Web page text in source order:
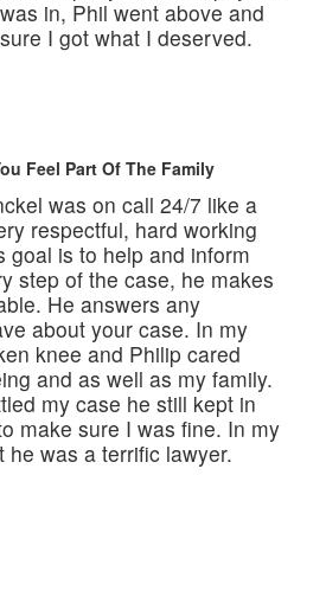
in, Phil went above and
I got what I deserved.
Feel Part Of The Family
was on call 24/7 like a
respectful, hard working
goal is to help and inform
step of the case, he makes
He answers any
about your case. In my
knee and Philip cared
and as well as my family.
my case he still kept in
make sure I was fine. In my
he was a terrific lawyer.